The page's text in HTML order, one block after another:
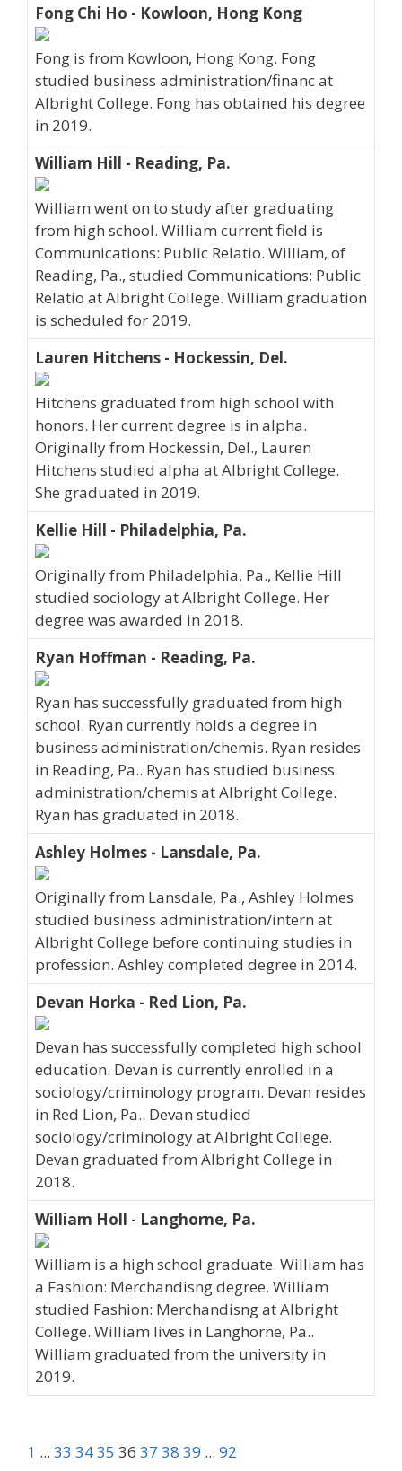
Fong Chi Ho - Kowloon, Hong Kong
Fong is from Kowloon, Hong Kong. Fong
studied business administration/financ at
Albright College. Fong has obtained his degree
in 2019.
William Hill - Reading, Pa.
William went on to study after graduating
from high school. William current field is
Communications: Public Relatio. William, of
Reading, Pa., studied Communications: Public
Relatio at Albright College. William graduation
is scheduled for 2019.
Lauren Hitchens - Hockessin, Del.
Hitchens graduated from high school with
honors. Her current degree is in alpha.
Originally from Hockessin, Del., Lauren
Hitchens studied alpha at Albright College.
She graduated in 2019.
Kellie Hill - Philadelphia, Pa.
Originally from Philadelphia, Pa., Kellie Hill
studied sociology at Albright College. Her
degree was awarded in 2018.
Ryan Hoffman - Reading, Pa.
Ryan has successfully graduated from high
school. Ryan currently holds a degree in
business administration/chemis. Ryan resides
in Reading, Pa.. Ryan has studied business
administration/chemis at Albright College.
Ryan has graduated in 2018.
Ashley Holmes - Lansdale, Pa.
Originally from Lansdale, Pa., Ashley Holmes
studied business administration/intern at
Albright College before continuing studies in
profession. Ashley completed degree in 2014.
Devan Horka - Red Lion, Pa.
Devan has successfully completed high school
education. Devan is currently enrolled in a
sociology/criminology program. Devan resides
in Red Lion, Pa.. Devan studied
sociology/criminology at Albright College.
Devan graduated from Albright College in
2018.
William Holl - Langhorne, Pa.
William is a high school graduate. William has
a Fashion: Merchandisng degree. William
studied Fashion: Merchandisng at Albright
College. William lives in Langhorne, Pa..
William graduated from the university in
2019.
1 ... 33 3435 36 37 38 39 ... 92